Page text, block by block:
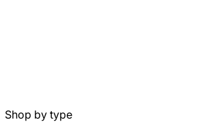
Shop by type